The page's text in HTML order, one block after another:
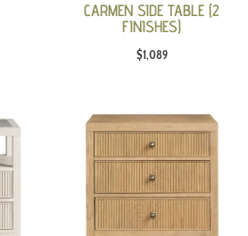
CARMEN SIDE TABLE (2
FINISHES)
$1,089